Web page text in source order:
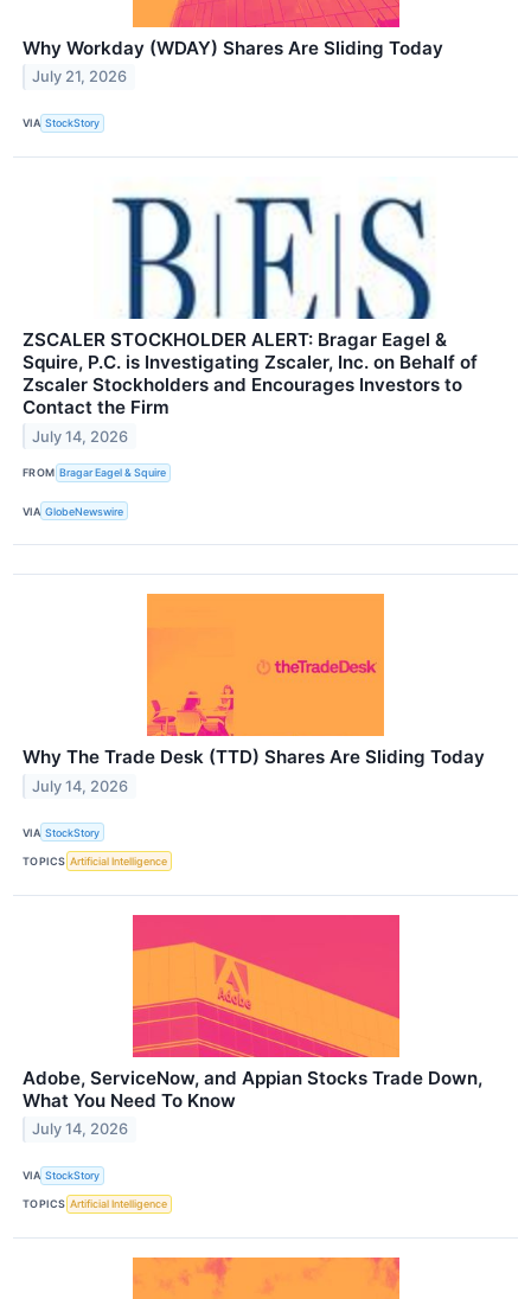
Why Workday (WDAY) Shares Are Sliding Today
July 21, 2026
VIA StockStory
ZSCALER STOCKHOLDER ALERT: Bragar Eagel &
Squire, P.C. is Investigating Zscaler, Inc. on Behalf of
Zscaler Stockholders and Encourages Investors to
Contact the Firm
July 14, 2026
FROM Bragar Eagel & Squire
VIA GlobeNewswire
Why The Trade Desk (TTD) Shares Are Sliding Today
July 14, 2026
VIA StockStory
TOPICS Artificial Intelligence
Adobe, ServiceNow, and Appian Stocks Trade Down,
What You Need To Know
July 14, 2026
VIA StockStory
TOPICS Artificial Intelligence